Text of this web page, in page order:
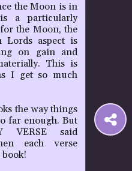
the Moon is in
a particularly
the Moon, the
Lords aspect is
on gain and
This is
I get so much
the way things
far enough. But
VERSE said
each verse
book!